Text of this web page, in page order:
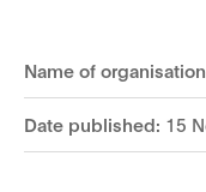
Name of
Date published: 15